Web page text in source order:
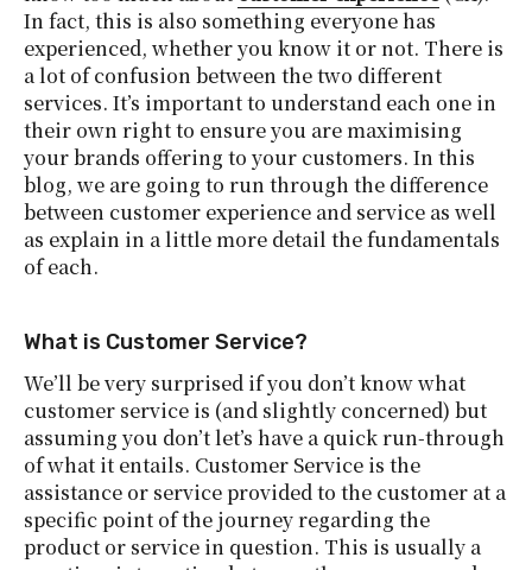
In fact, this is also something everyone has
experienced, whether you know it or not. There is
a lot of confusion between the two different
services. It’s important to understand each one in
their own right to ensure you are maximising
your brands offering to your customers. In this
blog, we are going to run through the difference
between customer experience and service as well
as explain in a little more detail the fundamentals
of each.
What is Customer Service?
We’ll be very surprised if you don’t know what
customer service is (and slightly concerned) but
assuming you don’t let’s have a quick run-through
of what it entails. Customer Service is the
assistance or service provided to the customer at a
specific point of the journey regarding the
product or service in question. This is usually a